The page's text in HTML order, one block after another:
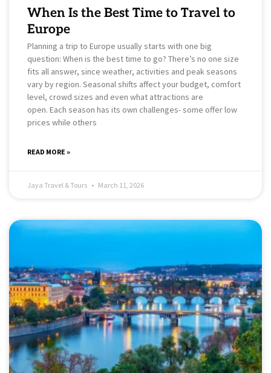
When Is the Best Time to Travel to
Europe
Planning a trip to Europe usually starts with one big
question: When is the best time to go? There’s no one size
fits all answer, since weather, activities and peak seasons
vary by region. Seasonal shifts affect your budget, comfort
level, crowd sizes and even what attractions are
open. Each season has its own challenges- some offer low
prices while others
READ MORE »
Jaya Travel & Tours March 11, 2026